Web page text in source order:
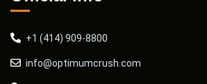
+1 (414) 909-8800
info@optimumcrush.com